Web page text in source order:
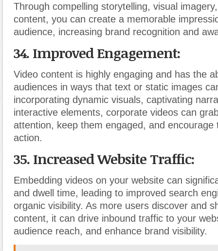
Through compelling storytelling, visual
content, you can create a memorable
audience, increasing brand recognition and
34. Improved Engagement:
Video content is highly engaging and has the
audiences in ways that text or static images
incorporating dynamic visuals, captivating
interactive elements, corporate videos can
attention, keep them engaged, and encourage
action.
35. Increased Website Traffic:
Embedding videos on your website can
and dwell time, leading to improved search
organic visibility. As more users discover and
content, it can drive inbound traffic to your
audience reach, and enhance brand visibility.